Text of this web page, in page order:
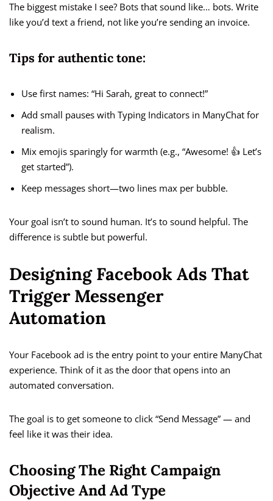
The biggest mistake I see? Bots that sound like… bots. Write
like you’d text a friend, not like you’re sending an invoice.
Tips for authentic tone:
Use first names: “Hi Sarah, great to connect!”
Add small pauses with Typing Indicators in ManyChat for
realism.
Mix emojis sparingly for warmth (e.g., “Awesome! 👍 Let’s
get started”).
Keep messages short—two lines max per bubble.
Your goal isn’t to sound human. It’s to sound helpful. The
difference is subtle but powerful.
Designing Facebook Ads That
Trigger Messenger
Automation
Your Facebook ad is the entry point to your entire ManyChat
experience. Think of it as the door that opens into an
automated conversation.
The goal is to get someone to click “Send Message” — and
feel like it was their idea.
Choosing The Right Campaign
Objective And Ad Type